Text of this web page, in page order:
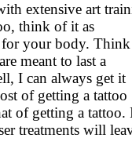
extensive art
think of it as
your body. Think
meant to last a
I can always get it
of getting a tattoo
of getting a tattoo.
treatments will